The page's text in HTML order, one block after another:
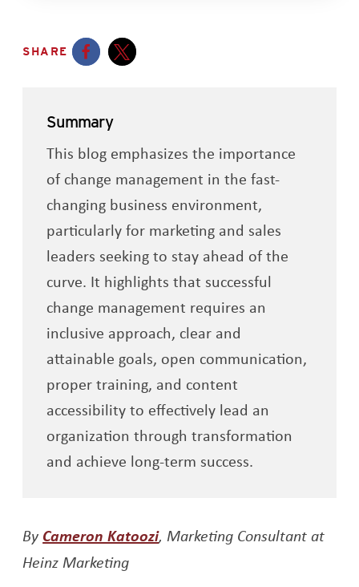
SHARE
Summary
This blog emphasizes the importance
of change management in the fast-
changing business environment,
particularly for marketing and sales
leaders seeking to stay ahead of the
curve. It highlights that successful
change management requires an
inclusive approach, clear and
attainable goals, open communication,
proper training, and content
accessibility to effectively lead an
organization through transformation
and achieve long-term success.
By Cameron KatooziOpens a new window
, Marketing Consultant at
Heinz Marketing